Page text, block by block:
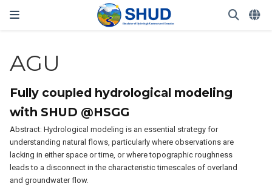
AGU
Fully coupled hydrological modeling
with SHUD @HSGG
Abstract: Hydrological modeling is an essential strategy for
understanding natural flows, particularly where observations are
lacking in either space or time, or where topographic roughness
leads to a disconnect in the characteristic timescales of overland
and groundwater flow.